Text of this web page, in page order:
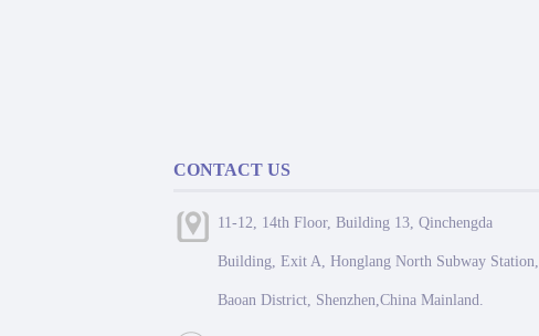
CONTACT US
11-12, 14th Floor, Building 13, Qinchengda
Building, Exit A, Honglang North Subway Station,
Baoan District, Shenzhen,China Mainland.